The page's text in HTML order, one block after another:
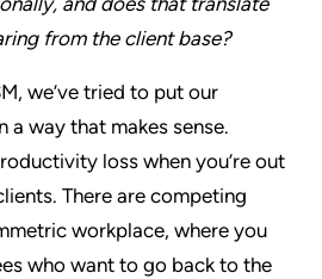
from the client base?
we’ve tried to put our
a way that makes sense.
loss when you’re out
There are competing
workplace, where you
who want to go back to the